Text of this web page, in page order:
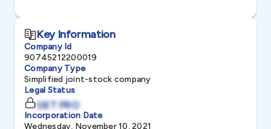
Key Information
Company Id
90745212200019
Company Type
Simplified joint-stock company
Legal Status
GET PRO
Incorporation Date
Wednesday, November 10, 2021